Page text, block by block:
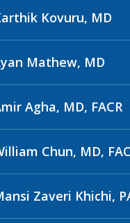
Kovuru, MD
Mathew, MD
Agha, MD, FACR
Chun, MD,
Zaveri Khichi,